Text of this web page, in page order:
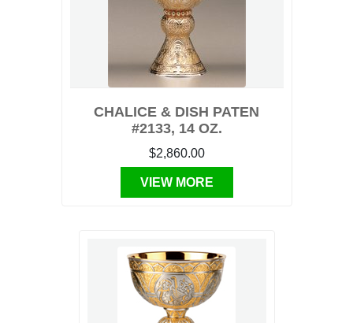
CHALICE & DISH PATEN
#2133, 14 OZ.
$2,860.00
VIEW MORE